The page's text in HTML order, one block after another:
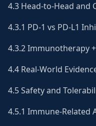
4.3 Head-to-Head and
4.3.1 PD-1 vs PD-L1
4.3.2 Immunotherapy
4.4 Real-World
4.5 Safety and
4.5.1 Immune-Related